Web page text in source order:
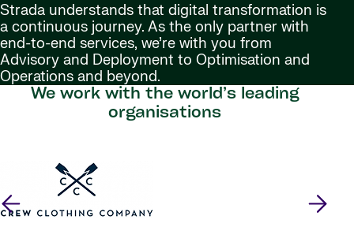
Strada understands that digital transformation is
a continuous journey. As the only partner with
end-to-end services, we’re with you from
Advisory and Deployment to Optimisation and
Operations and beyond.
We work with the world’s leading
organisations